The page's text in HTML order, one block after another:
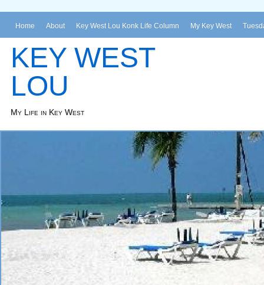
Home About Key West Lou Konk Life Column My Key West
KEY WEST
LOU
My Life in Key West